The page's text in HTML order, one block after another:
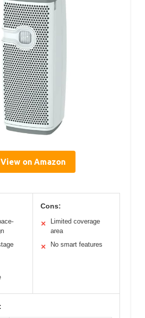
View on Amazon
Cons:
✕
Limited coverage
area
✕ No smart features